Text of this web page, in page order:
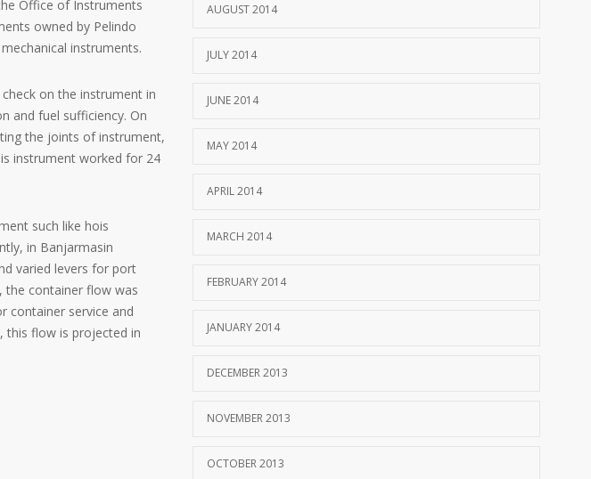
Office of Instruments
owned by Pelindo
instruments.
on the instrument in
and fuel sufficiency. On
the joints of instrument,
instrument worked for 24
such like hois
in Banjarmasin
varied levers for port
the container flow was
container service and
this flow is projected in
AUGUST 2014
JULY 2014
JUNE 2014
MAY 2014
APRIL 2014
MARCH 2014
FEBRUARY 2014
JANUARY 2014
DECEMBER 2013
NOVEMBER 2013
OCTOBER 2013